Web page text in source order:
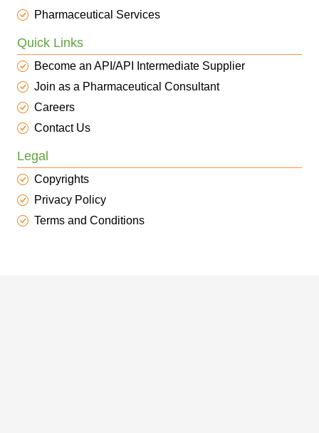
Pharmaceutical Services
Quick Links
Become an API/API Intermediate Supplier
Join as a Pharmaceutical Consultant
Careers
Contact Us
Legal
Copyrights
Privacy Policy
Terms and Conditions